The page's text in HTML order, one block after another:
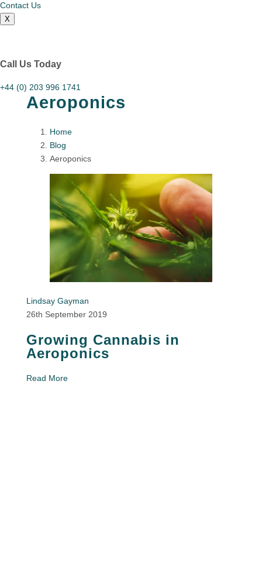
Contact Us
X
Call Us Today
+44 (0) 203 996 1741
Aeroponics
Home
Blog
Aeroponics
Lindsay Gayman
26th September 2019
Growing Cannabis in
Aeroponics
Read More